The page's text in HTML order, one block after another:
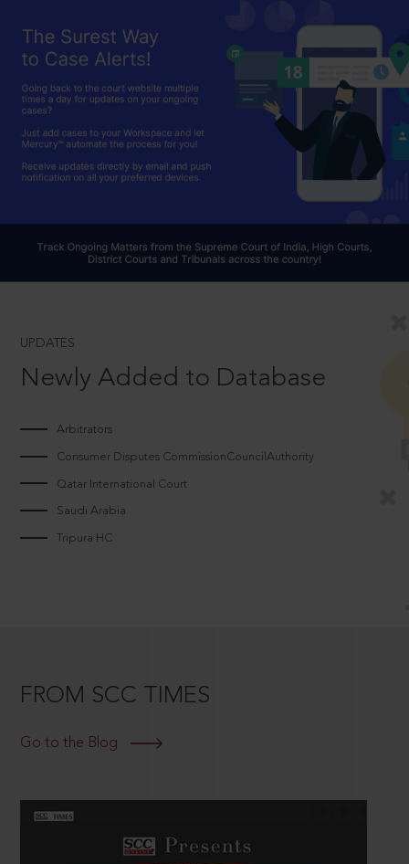
UPDATES
Newly Added to Database
Arbitrators
Consumer Disputes CommissionCouncilAuthority
Qatar International Court
Saudi Arabia
Tripura HC
FROM SCC TIMES
Go to the Blog